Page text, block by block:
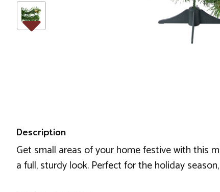
Description
Get small areas of your home festive with this
a full, sturdy look. Perfect for the holiday